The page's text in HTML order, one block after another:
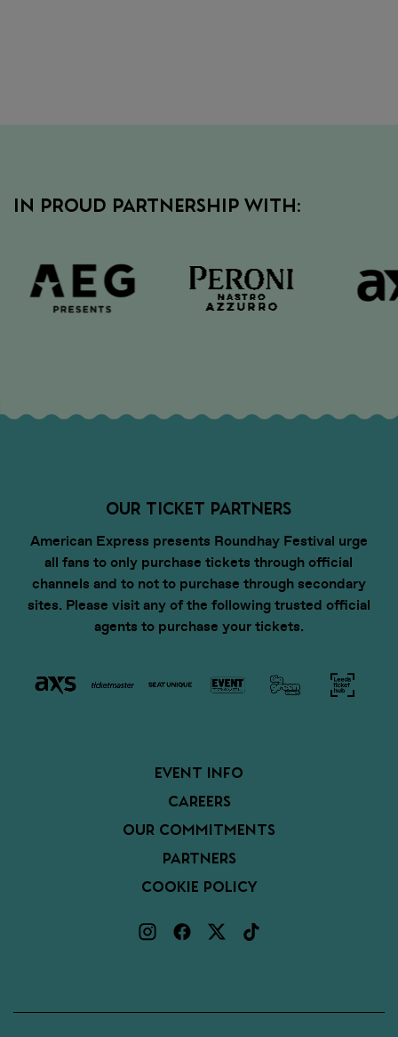
IN PROUD PARTNERSHIP WITH:
OUR TICKET PARTNERS
American Express presents Roundhay Festival urge
all fans to only purchase tickets through official
channels and to not to purchase through secondary
sites. Please visit any of the following trusted official
agents to purchase your tickets.
EVENT INFO
CAREERS
OUR COMMITMENTS
PARTNERS
COOKIE POLICY